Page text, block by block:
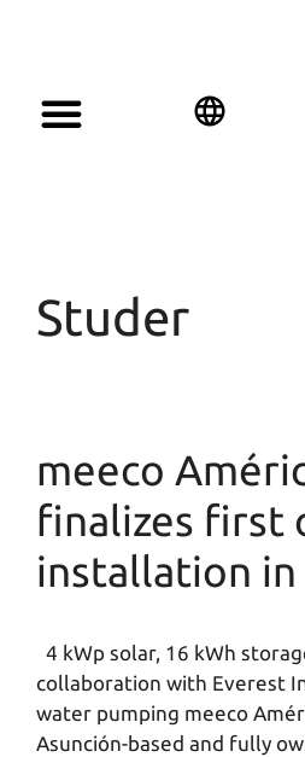
Studer
meeco
finalizes first
installation in
4 kWp solar, 16 kWh
collaboration with Everest
water pumping meeco
Asunción-based and fully